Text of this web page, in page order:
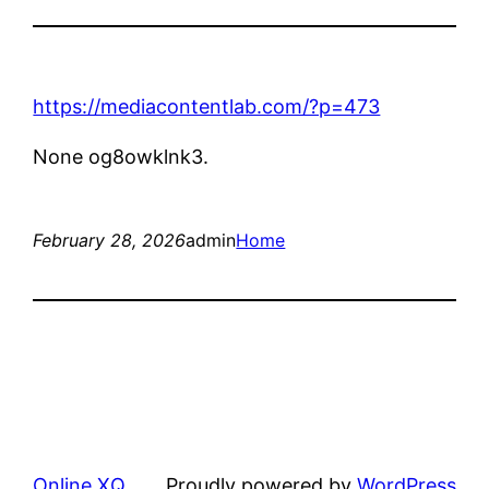
https://mediacontentlab.com/?p=473
None og8owklnk3.
February 28, 2026adminHome